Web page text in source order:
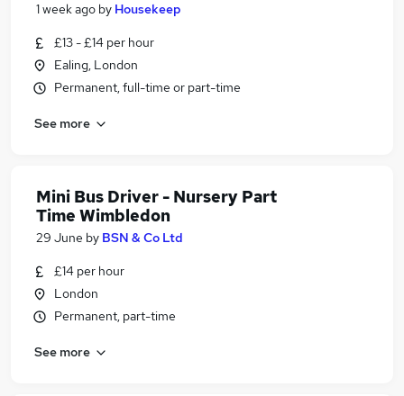
1 week ago by Housekeep
£13 - £14 per hour
Ealing, London
Permanent, full-time or part-time
See more
Mini Bus Driver - Nursery Part
Time Wimbledon
29 June by BSN & Co Ltd
£14 per hour
London
Permanent, part-time
See more